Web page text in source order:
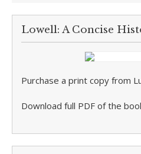
Lowell: A Concise
Purchase a print copy from
Download full PDF of the